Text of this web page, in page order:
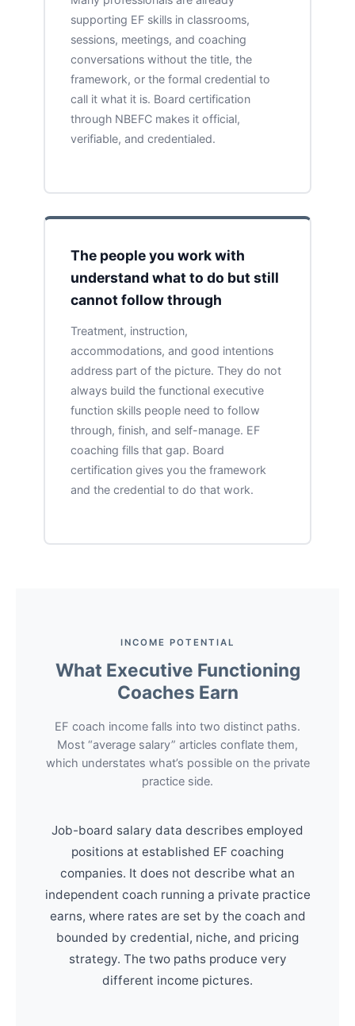
supporting EF skills in classrooms,
sessions, meetings, and coaching
conversations without the title, the
framework, or the formal credential to
call it what it is. Board certification
through NBEFC makes it official,
verifiable, and credentialed.
The people you work with
understand what to do but still
cannot follow through
Treatment, instruction,
accommodations, and good intentions
address part of the picture. They do not
always build the functional executive
function skills people need to follow
through, finish, and self-manage. EF
coaching fills that gap. Board
certification gives you the framework
and the credential to do that work.
INCOME POTENTIAL
What Executive Functioning
Coaches Earn
EF coach income falls into two distinct paths.
Most “average salary” articles conflate them,
which understates what’s possible on the private
practice side.
Job-board salary data describes employed
positions at established EF coaching
companies. It does not describe what an
independent coach running a private practice
earns, where rates are set by the coach and
bounded by credential, niche, and pricing
strategy. The two paths produce very
different income pictures.